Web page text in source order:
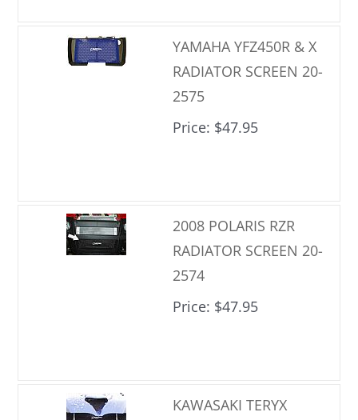
YAMAHA YFZ450R & X
RADIATOR SCREEN 20-
2575
Price $47.95
2008 POLARIS RZR
RADIATOR SCREEN 20-
2574
Price $47.95
KAWASAKI TERYX